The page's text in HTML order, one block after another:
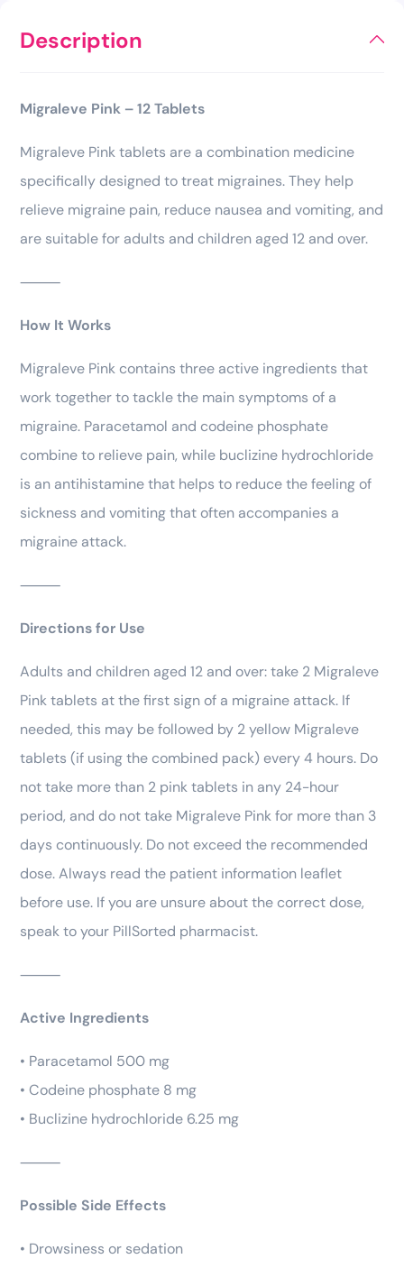
Description
Migraleve Pink – 12 Tablets
Migraleve Pink tablets are a combination medicine
specifically designed to treat migraines. They help
relieve migraine pain, reduce nausea and vomiting, and
are suitable for adults and children aged 12 and over.
⸻
How It Works
Migraleve Pink contains three active ingredients that
work together to tackle the main symptoms of a
migraine. Paracetamol and codeine phosphate
combine to relieve pain, while buclizine hydrochloride
is an antihistamine that helps to reduce the feeling of
sickness and vomiting that often accompanies a
migraine attack.
⸻
Directions for Use
Adults and children aged 12 and over: take 2 Migraleve
Pink tablets at the first sign of a migraine attack. If
needed, this may be followed by 2 yellow Migraleve
tablets (if using the combined pack) every 4 hours. Do
not take more than 2 pink tablets in any 24-hour
period, and do not take Migraleve Pink for more than 3
days continuously. Do not exceed the recommended
dose. Always read the patient information leaflet
before use. If you are unsure about the correct dose,
speak to your PillSorted pharmacist.
⸻
Active Ingredients
• Paracetamol 500 mg
• Codeine phosphate 8 mg
• Buclizine hydrochloride 6.25 mg
⸻
Possible Side Effects
• Drowsiness or sedation